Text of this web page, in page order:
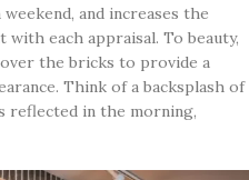
and increases the
each appraisal. To beauty,
the bricks to provide a
Think of a backsplash of
reflected in the morning,